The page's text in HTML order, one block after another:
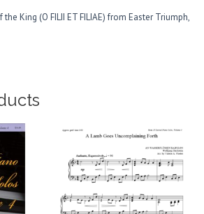
King (O FILII ET FILIAE) from Easter Triumph,